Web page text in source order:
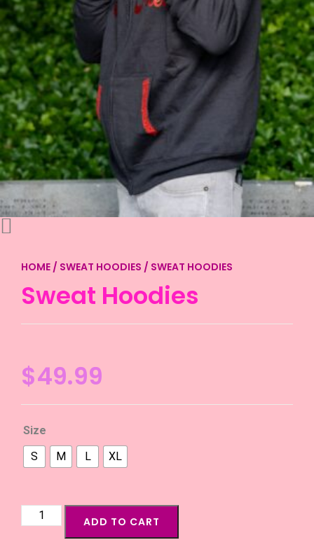
HOME / SWEAT HOODIES / SWEAT HOODIES
Sweat Hoodies
$49.99
Size
S
M L XL
ADD TO CART